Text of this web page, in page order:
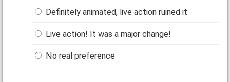
Definitely animated, live action ruined it
Live action! It was a major change!
No real preference